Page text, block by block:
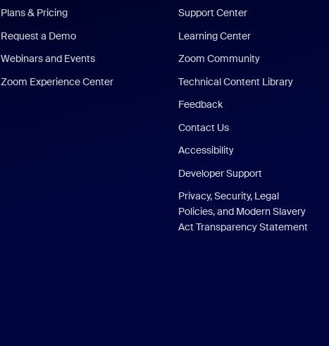
Plans & Pricing
Request a Demo
Webinars and Events
Zoom Experience Center
Support Center
Learning Center
Zoom Community
Technical Content Library
Feedback
Contact Us
Accessibility
Developer Support
Privacy, Security, Legal
Policies, and Modern Slavery
Act Transparency Statement